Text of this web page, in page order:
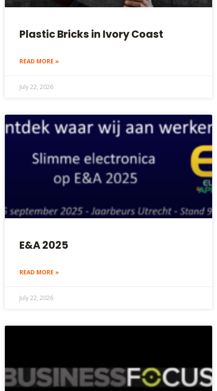
Plastic Bricks in Ivory Coast
READ MORE »
July 22, 2026
E&A 2025
READ MORE »
July 22, 2026